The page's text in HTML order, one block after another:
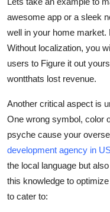
awesome app or a sleek
well in your home market.
Without localization, you
users to Figure it out
wontthats lost revenue.
Another critical aspect is
One wrong symbol, color
psyche cause your
development agency in
the local language but
this knowledge to
to cater to: